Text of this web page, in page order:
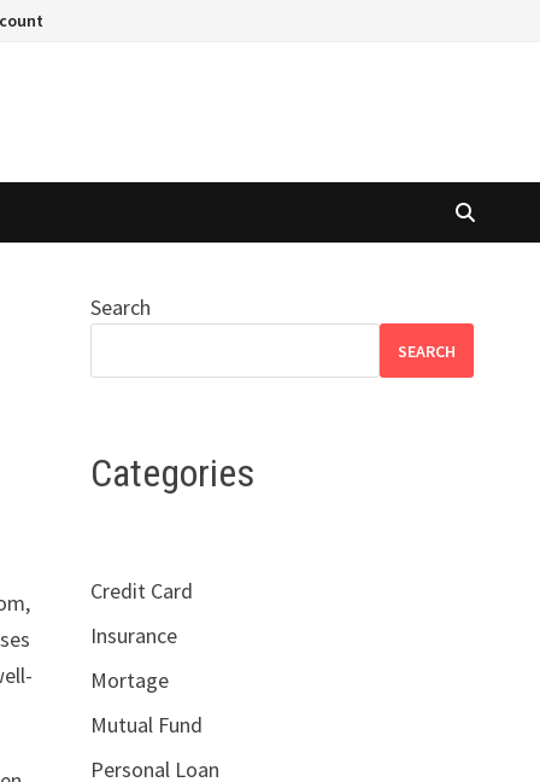
Search
SEARCH
Categories
Credit Card
Insurance
Mortage
Mutual Fund
Personal Loan